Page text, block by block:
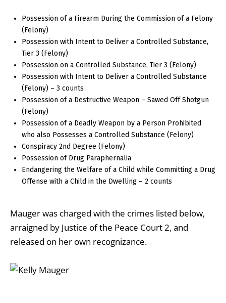
Possession of a Firearm During the Commission of a Felony
(Felony)
Possession with Intent to Deliver a Controlled Substance,
Tier 3 (Felony)
Possession on a Controlled Substance, Tier 3 (Felony)
Possession with Intent to Deliver a Controlled Substance
(Felony) – 3 counts
Possession of a Destructive Weapon – Sawed Off Shotgun
(Felony)
Possession of a Deadly Weapon by a Person Prohibited
who also Possesses a Controlled Substance (Felony)
Conspiracy 2nd Degree (Felony)
Possession of Drug Paraphernalia
Endangering the Welfare of a Child while Committing a Drug
Offense with a Child in the Dwelling – 2 counts
Mauger was charged with the crimes listed below,
arraigned by Justice of the Peace Court 2, and
released on her own recognizance.